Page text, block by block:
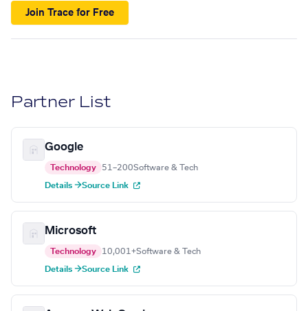
Join Trace for Free
Partner List
Google
Technology 51–200Software & Tech
Details →Source Link
Microsoft
Technology 10,001+Software & Tech
Details →Source Link